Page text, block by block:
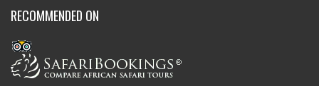
RECOMMENDED ON